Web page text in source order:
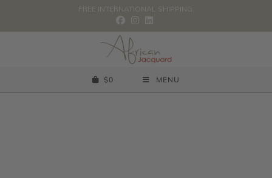
FREE INTERNATIONAL SHIPPING.
$0 MENU